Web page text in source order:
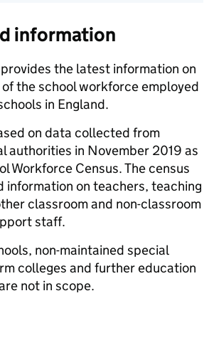
information
the latest information on
the school workforce employed
in England.
on data collected from
authorities in November 2019 as
Workforce Census. The census
on teachers, teaching
classroom and non-classroom
staff.
non-maintained special
colleges and further education
not in scope.